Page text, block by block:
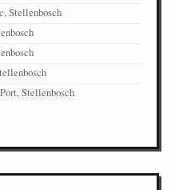
Stellenbosch
Stellenbosch